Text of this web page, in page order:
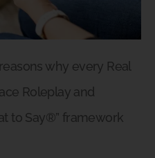
why every Real
Roleplay and
to Say®” framework